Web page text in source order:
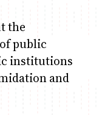
the
public
institutions
and